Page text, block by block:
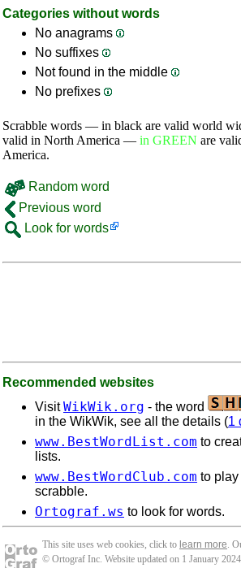
Categories without words
No anagrams
No suffixes
Not found in the middle
No prefixes
Scrabble words — in black are valid world
valid in North America — in GREEN are
America.
Random word
Previous word
Look for words
Recommended websites
VisitWikWik.org - the word
in the WikWik, see all the details (1
www.BestWordList.com to
lists.
www.BestWordClub.com to
scrabble.
Ortograf.ws to look for words.
This site uses web cookies, click to learn more.
© Ortograf Inc. Website updated on 1 January